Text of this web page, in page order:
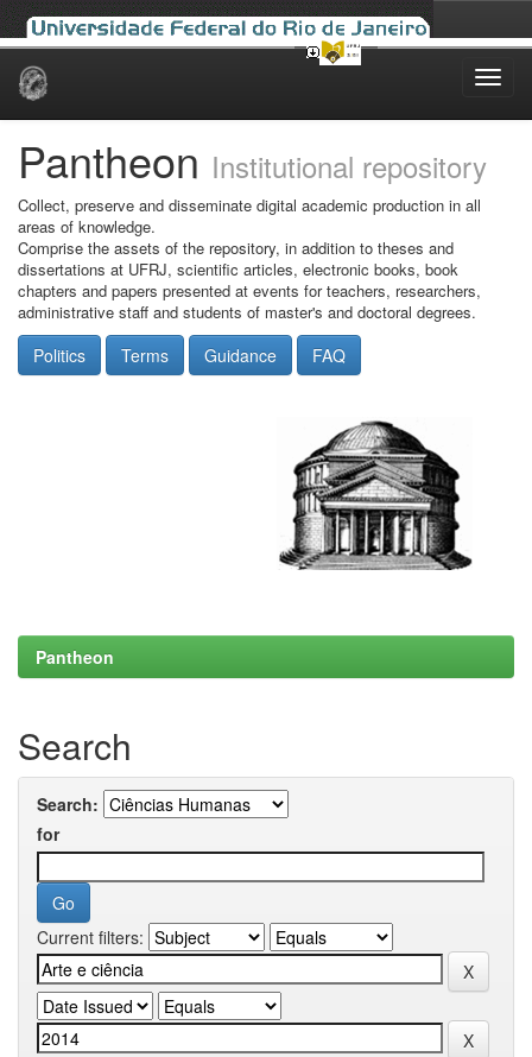
Skip
Pantheon Institutional repository
Collect, preserve and disseminate digital academic production in all
areas of knowledge.
Comprise the assets of the repository, in addition to theses and
dissertations at UFRJ, scientific articles, electronic books, book
chapters and papers presented at events for teachers, researchers,
administrative staff and students of master's and doctoral degrees.
Politics Terms Guidance FAQ
Pantheon
Search
Search:
for
Current filters: